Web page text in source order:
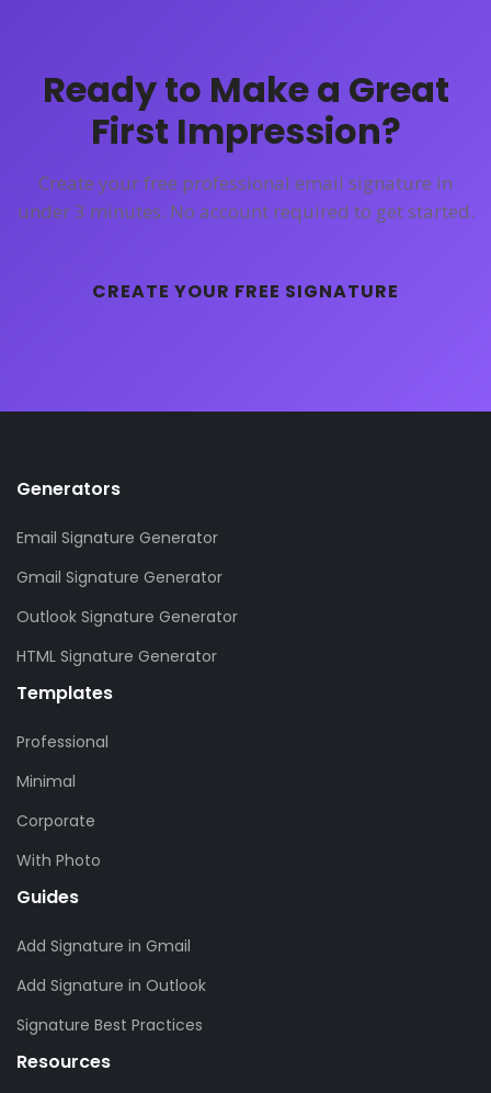
Ready to Make a Great
First Impression?
Create your free professional email signature in
under 3 minutes. No account required to get started.
CREATE YOUR FREE SIGNATURE
Generators
Email Signature Generator
Gmail Signature Generator
Outlook Signature Generator
HTML Signature Generator
Templates
Professional
Minimal
Corporate
With Photo
Guides
Add Signature in Gmail
Add Signature in Outlook
Signature Best Practices
Resources